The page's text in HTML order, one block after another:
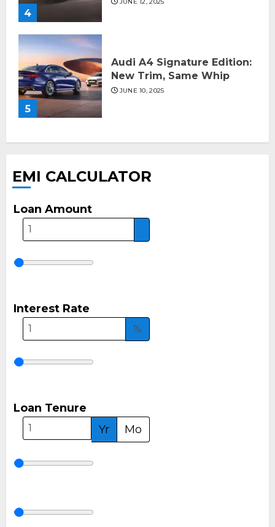
4
JUNE 12, 2025
5
Audi A4 Signature Edition:
New Trim, Same Whip
JUNE 10, 2025
EMI CALCULATOR
Loan Amount
Interest Rate
%
Loan Tenure
Yr
Mo